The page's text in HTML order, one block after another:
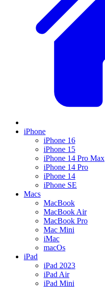
iPhone
iPhone 16
iPhone 15
iPhone 14 Pro Max
iPhone 14 Pro
iPhone 14
iPhone SE
Macs
MacBook
MacBook Air
MacBook Pro
Mac Mini
iMac
macOs
iPad
iPad 2023
iPad Air
iPad Mini